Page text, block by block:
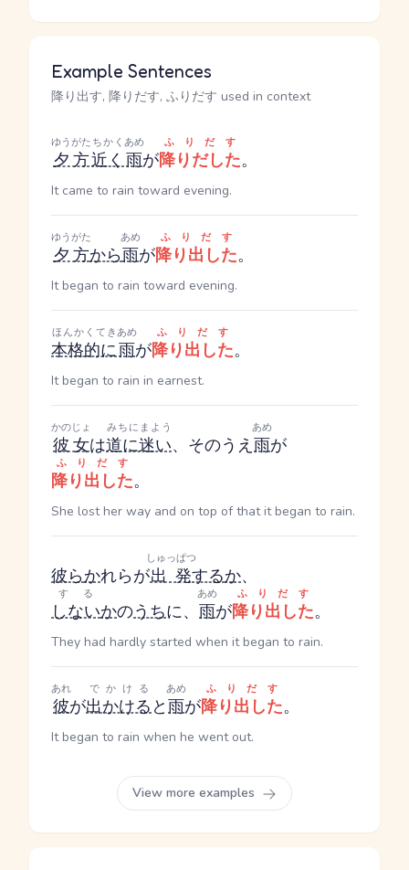
Example Sentences
降り出す, 降りだす, ふりだす used in context
夕方
ゆうがた
近く
ちかく
雨
あめ
が降りだした
ふりだす
。
It came to rain toward evening.
夕方
ゆうがた
から雨
あめ
が降り出した
ふりだす
。
It began to rain toward evening.
本格的に
ほんかくてき
雨
あめ
が降り出した
ふりだす
。
It began to rain in earnest.
彼女
かのじょ
は道に迷い
みちにまよう
、そのうえ 雨
あめ
が
降り出した
ふりだす
。
She lost her way and on top of that it began to rain.
彼らかれらが出発
しゅっぱつ
するか、
しない
する
かのうちに、 雨
あめ
が降り出した
ふりだす
。
They had hardly started when it began to rain.
彼
あれ
が出かける
でかける
と雨
あめ
が降り出した
ふりだす
。
It began to rain when he went out.
View more examples